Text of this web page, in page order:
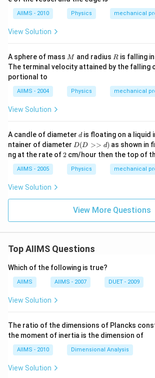
AIIMS - 2010 Physics mechanical
View Solution
A sphere of mass M
M and radius R
Ris falling
The terminal velocity attained by the falling
portional to
AIIMS - 2004 Physics mechanical
View Solution
A candle of diameter d
dis floating on a liquid
ntainer of diameter D
(D
>
>
d)
D(D >> d) as shown in
ng at the rate of2
2 cm/hour then the top of
AIIMS - 2005 Physics mechanical
View Solution
View More Questions
Top AIIMS Questions
Which of the following is true?
AIIMS AIIMS - 2007 DUET - 2009
View Solution
The ratio of the dimensions of Plancks
the moment of inertia is the dimension of
AIIMS - 2010 Dimensional Analysis
View Solution